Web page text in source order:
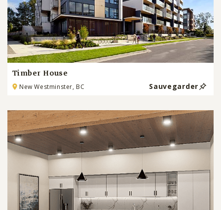
Timber House
New Westminster, BC Sauvegarder